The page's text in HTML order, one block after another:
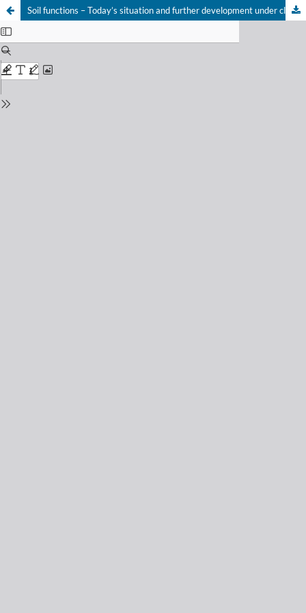
Soil functions – Today’s situation and further development under climate change